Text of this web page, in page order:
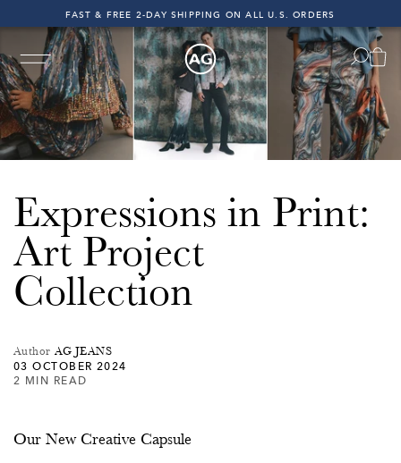
FAST & FREE 2-DAY SHIPPING ON ALL U.S. ORDERS
INDIGO SESSIONS - EXPLORE FALL '26
FAST & FREE 2-DAY SHIPPING ON ALL U.S. ORDERS
Expressions in Print:
Art Project
Collection
Author AG JEANS
03 OCTOBER 2024
2 MIN READ
Our New Creative Capsule